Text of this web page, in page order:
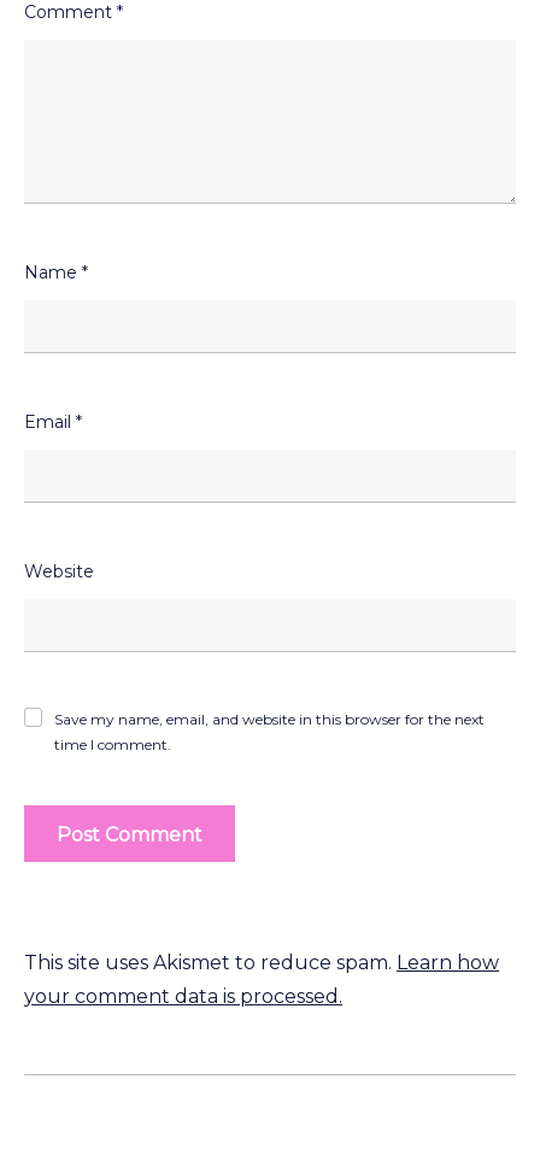
Comment *
Name *
Email *
Website
Save my name, email, and website in this browser for the next
time I comment.
This site uses Akismet to reduce spam. Learn how
your comment data is processed.